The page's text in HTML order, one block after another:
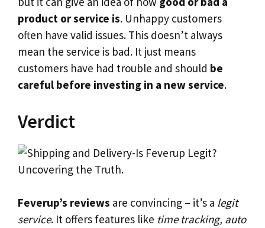
product or service is. Unhappy customers
often have valid issues. This doesn’t always
mean the service is bad. It just means
customers have had trouble and should be
careful before investing in a new service.
Verdict
Feverup’s reviews are convincing – it’s a legit
service. It offers features like time tracking, auto